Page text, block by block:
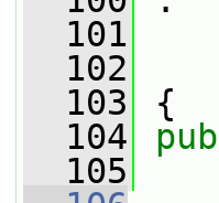
  101
  102
  103
{
  104
  105